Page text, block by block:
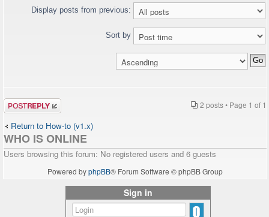
Display posts from previous:
Sort by
Post a reply 2 posts • Page 1 of 1
Return to How-to (v1.x)
WHO IS ONLINE
Users browsing this forum: No registered users and 6 guests
Powered byphpBB® Forum Software © phpBB Group
Sign in